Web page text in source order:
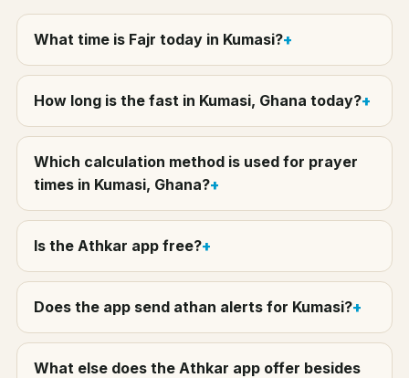
What time is Fajr today in Kumasi?
How long is the fast in Kumasi, Ghana today?
Which calculation method is used for prayer
times in Kumasi, Ghana?
Is the Athkar app free?
Does the app send athan alerts for Kumasi?
What else does the Athkar app offer besides